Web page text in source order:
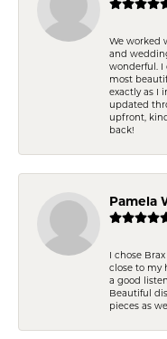
We worked
and
wonderful.
most
exactly as I
updated
upfront,
back!
Pamela
I chose
close to my
a good
Beautiful
pieces as